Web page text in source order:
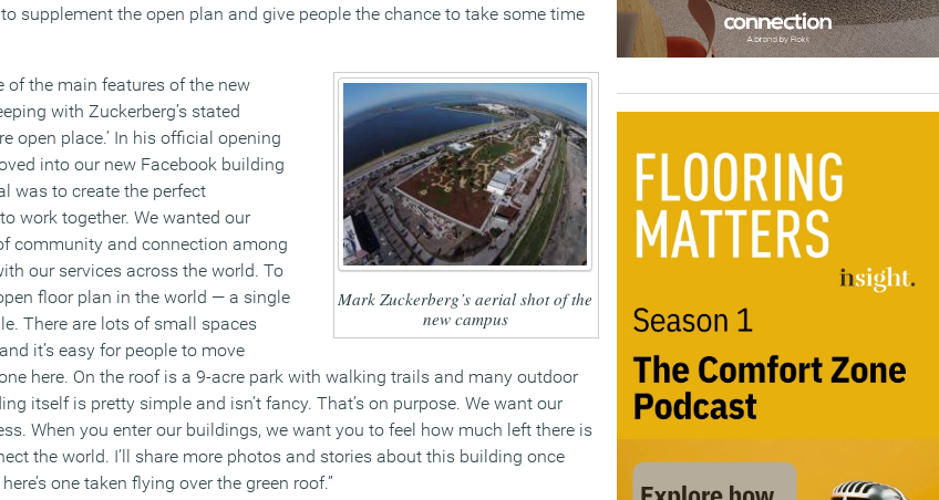
supplement the open plan and give people the chance to take some time
Mark Zuckerberg’s aerial shot of the
new campus
of the main features of the new
with Zuckerberg’s stated
open place.’ In his official opening
into our new Facebook building
was to create the perfect
work together. We wanted our
community and connection among
our services across the world. To
floor plan in the world — a single
There are lots of small spaces
it’s easy for people to move
here. On the roof is a 9-acre park with walking trails and many outdoor
itself is pretty simple and isn’t fancy. That’s on purpose. We want our
When you enter our buildings, we want you to feel how much left there is
the world. I’ll share more photos and stories about this building once
one taken flying over the green roof.”